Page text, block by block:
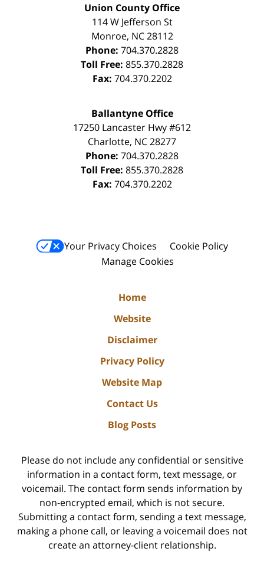
Union County Office
114 W Jefferson St
Monroe, NC 28112
Phone: 704.370.2828
Toll Free: 855.370.2828
Fax: 704.370.2202
Ballantyne Office
17250 Lancaster Hwy #612
Charlotte, NC28277
Phone: 704.370.2828
Toll Free: 855.370.2828
Fax: 704.370.2202
Your Privacy Choices
Cookie Policy
Manage Cookies
Home
Website
Disclaimer
Privacy Policy
Website Map
Contact Us
Blog Posts
Please do not include any confidential or sensitive
information in a contact form, text message, or
voicemail. The contact form sends information by
non-encrypted email, which is not secure.
Submitting a contact form, sending a text message,
making a phone call, or leaving a voicemail does not
create an attorney-client relationship.